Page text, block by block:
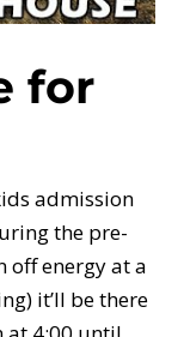
for
admission
the pre-
off energy at a
it’ll be there